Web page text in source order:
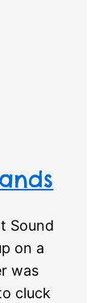
Sound
on a
was
cluck